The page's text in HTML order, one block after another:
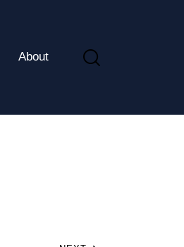
About